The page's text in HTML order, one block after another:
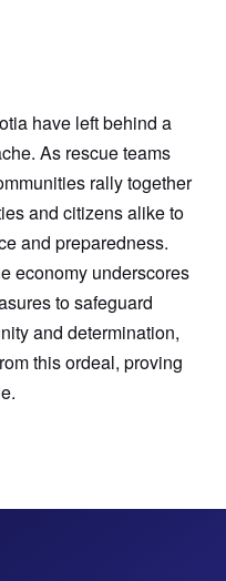
have left behind a
As rescue teams
rally together
and citizens alike to
and preparedness.
economy underscores
to safeguard
and determination,
this ordeal, proving